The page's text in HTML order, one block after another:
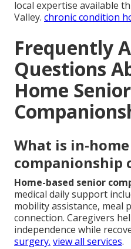
local expertise available
Valley. chronic condition
Frequently
Questions
Home Senior
What is in-
companionship
Home-based senior
medical daily support
mobility assistance, meal
connection. Caregivers
independence while
surgery. view all services.